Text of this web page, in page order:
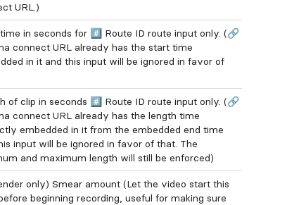
URL.)
in seconds for #️⃣ Route ID route input only. (🔗
connect URL already has the start time
in it and this input will be ignored in favor of
of clip in seconds #️⃣ Route ID route input only. (🔗
connect URL already has the length time
embedded in it from the embedded end time
input will be ignored in favor of that. The
and maximum length will still be enforced)
only) Smear amount (Let the video start this
beginning recording, useful for making sure